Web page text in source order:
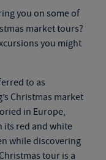
you on some of
market tours?
you might
to as
Christmas market
in Europe,
its red and white
while discovering
touris a